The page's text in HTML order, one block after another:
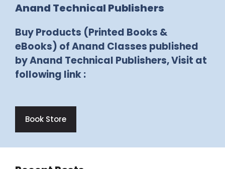
Anand Technical Publishers
Buy Products (Printed Books &
eBooks) of Anand Classes published
by Anand Technical Publishers, Visit at
following link :
Book Store